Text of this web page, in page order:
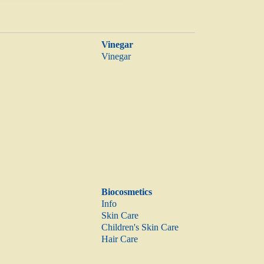
Vinegar
Vinegar
Biocosmetics
Info
Skin Care
Children's Skin Care
Hair Care